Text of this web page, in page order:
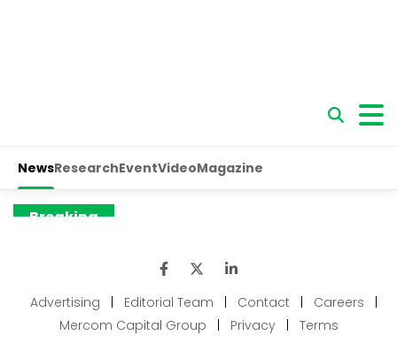
Advertising Editorial Team Contact Careers
Mercom Capital Group
Privacy Terms